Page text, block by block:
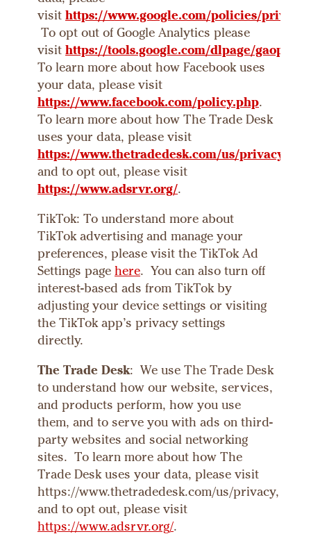
visit https://www.google.com/policies/privacy/
To opt out of Google Analytics please
visit https://tools.google.com/dlpage/gaoptout
To learn more about how Facebook uses
your data, please visit
https://www.facebook.com/policy.php.
To learn more about how The Trade Desk
uses your data, please visit
https://www.thetradedesk.com/us/privacy
and to opt out, please visit
https://www.adsrvr.org/.
TikTok: To understand more about
TikTok advertising and manage your
preferences, please visit the TikTok Ad
Settings page here. You can also turn off
interest-based ads from TikTok by
adjusting your device settings or visiting
the TikTok app’s privacy settings
directly.
The Trade Desk: We use The Trade Desk
to understand how our website, services,
and products perform, how you use
them, and to serve you with ads on third-
party websites and social networking
sites. To learn more about how The
Trade Desk uses your data, please visit
https://www.thetradedesk.com/us/privacy,
and to opt out, please visit
https://www.adsrvr.org/.